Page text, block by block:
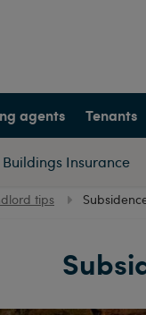
agents Tenants
Buildings Insurance
tips